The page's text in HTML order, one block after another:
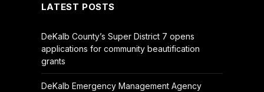
LATEST POSTS
DeKalb County’s Super District 7 opens
applications for community beautification
grants
DeKalb Emergency Management Agency